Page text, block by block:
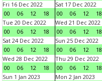
Fri 16 Dec 2022
00
06 12 18
Sat 17 Dec 2022
00
06 12 18
Tue 20 Dec 2022
00
06 12 18
Wed 21 Dec 2022
00
06 12 18
Sat 24 Dec 2022
00
06 12 18
Sun 25 Dec 2022
00
06 12 18
Wed 28 Dec 2022
00
06 12 18
Thu 29 Dec 2022
00
06 12 18
Sun 1 Jan 2023
Mon 2 Jan 2023